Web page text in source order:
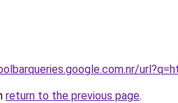
return to the previous page.